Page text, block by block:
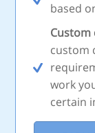
based
Custom
custom
work
certain